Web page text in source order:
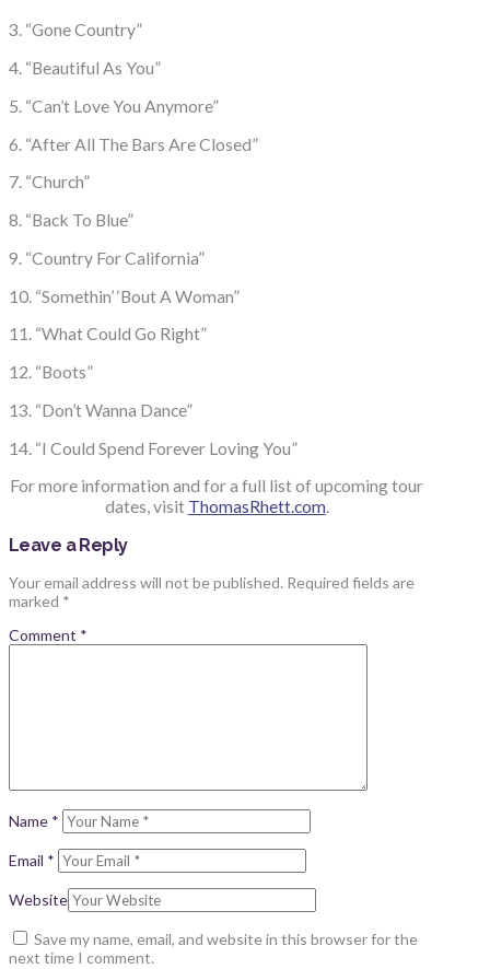
3. “Gone Country”
4. “Beautiful As You”
5. “Can’t Love You Anymore”
6. “After All The Bars Are Closed”
7. “Church”
8. “Back To Blue”
9. “Country For California”
10. “Somethin’ ‘Bout A Woman”
11. “What Could Go Right”
12. “Boots”
13. “Don’t Wanna Dance”
14. “I Could Spend Forever Loving You”
For more information and for a full list of upcoming tour
dates, visit ThomasRhett.com.
Leave a Reply
Your email address will not be published. Required fields are
marked *
Comment *
Name *
Email *
Website
Save my name, email, and website in this browser for the
next time I comment.